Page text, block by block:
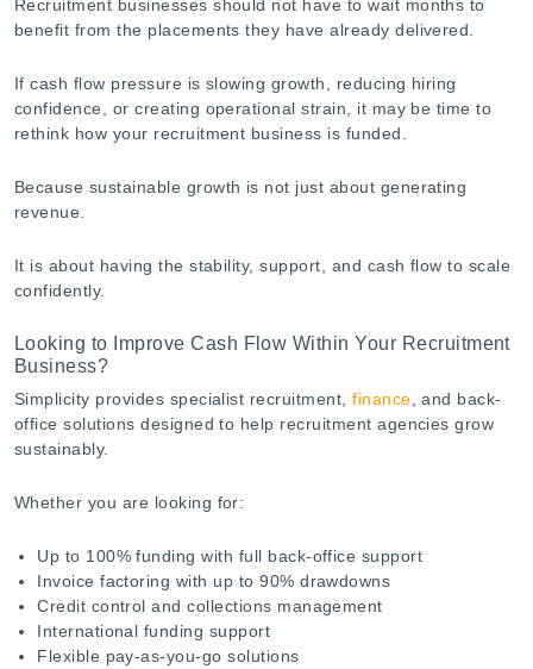
Recruitment businesses should not have to wait months to
benefit from the placements they have already delivered.
If cash flow pressure is slowing growth, reducing hiring
confidence, or creating operational strain, it may be time to
rethink how your recruitment business is funded.
Because sustainable growth is not just about generating
revenue.
It is about having the stability, support, and cash flow to scale
confidently.
Looking to Improve Cash Flow Within Your Recruitment
Business?
Simplicity provides specialist recruitment,finance , and back-
office solutions designed to help recruitment agencies grow
sustainably.
Whether you are looking for:
Up to 100% funding with full back-office support
Invoice factoring with up to 90% drawdowns
Credit control and collections management
International funding support
Flexible pay-as-you-go solutions